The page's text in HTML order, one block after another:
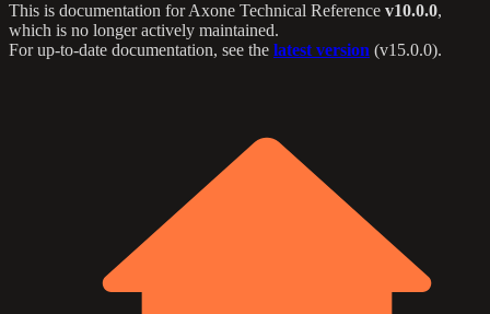
This is documentation forAxone Technical Reference v10.0.0,
which is no longer actively maintained.
For up-to-date documentation, see the latest version (v15.0.0).